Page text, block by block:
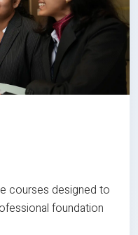
courses designed to
foundation